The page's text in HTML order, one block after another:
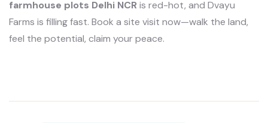
farmhouse plots Delhi NCR is red-hot, and Dvayu
Farms is filling fast. Book a site visit now—walk the land,
feel the potential, claim your peace.